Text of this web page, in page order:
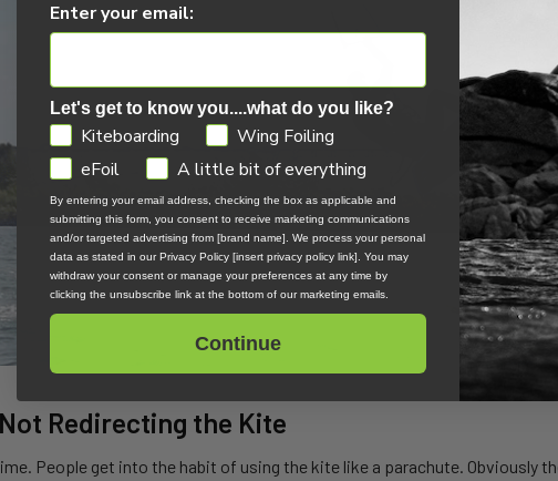
Redirecting the Kite
People get into the habit of using the kite like a parachute. Obviously
Enter your email:
Let's get to know you....what do you like?
GDPRKiteboarding
Wing Foiling
eFoil
A little bit of everything
By entering your email address, checking the box as applicable and
submitting this form, you consent to receive marketing communications
and/or targeted advertising from [brand name]. We process your personal
data as stated in our Privacy Policy [insert privacy policy link]. You may
withdraw your consent or manage your preferences at any time by
clicking the unsubscribe link at the bottom of our marketing emails.
Continue